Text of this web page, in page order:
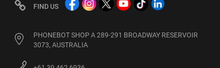
FIND US
PHONEBOT SHOP A 289-291 BROADWAY RESERVOIR
3073, AUSTRALIA